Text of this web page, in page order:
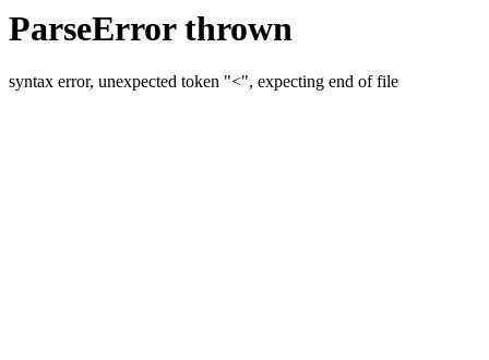
ParseError thrown
syntax error, unexpected token "<", expecting end of file